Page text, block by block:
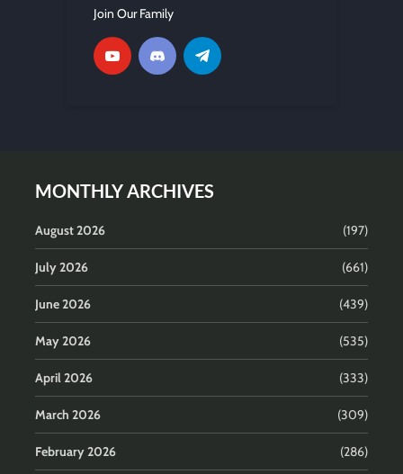
Join Our Family
MONTHLY ARCHIVES
August 2026 (197)
July 2026 (661)
June 2026 (439)
May 2026 (535)
April 2026 (333)
March 2026 (309)
February 2026 (286)